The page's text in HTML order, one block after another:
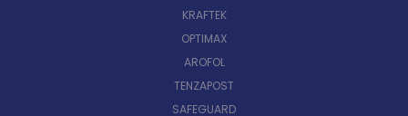
KRAFTEK
OPTIMAX
AROFOL
TENZAPOST
SAFEGUARD